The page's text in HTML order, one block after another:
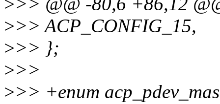
>>> ACP_CONFIG_15,
>>> };
>>>
>>> +enum